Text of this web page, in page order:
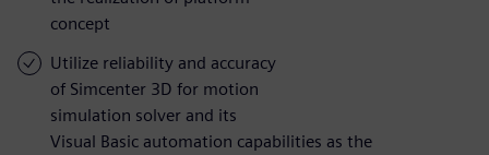
concept
Utilize reliability and accuracy
of Simcenter 3D for motion
simulation solver and its
Visual Basic automation capabilities as the